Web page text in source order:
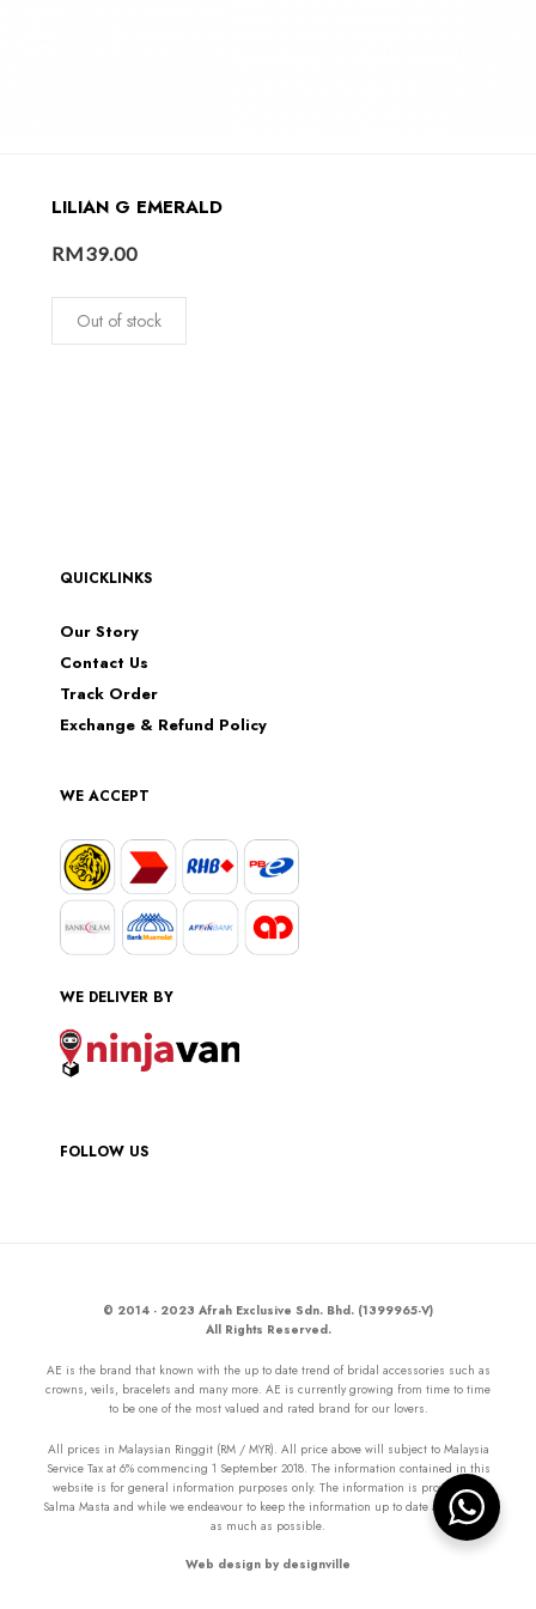
LILIAN G EMERALD
RM39.00
Out of stock
QUICKLINKS
Our Story
Contact Us
Track Order
Exchange & Refund Policy
WE ACCEPT
WE DELIVER BY
FOLLOW US
© 2014 - 2023 Afrah Exclusive Sdn. Bhd. (1399965-V)
All Rights Reserved.
AE is the brand that known with the up to date trend of bridal accessories such as
crowns, veils, bracelets and many more. AE is currently growing from time to time
to be one of the most valued and rated brand for our lovers.
All prices in Malaysian Ringgit (RM / MYR). All price above will subject to Malaysia
Service Tax at 6% commencing 1 September 2018. The information contained in this
website is for general information purposes only. The information is provided by
Salma Masta and while we endeavour to keep the information up to date and correct
as much as possible.
Web design by designville